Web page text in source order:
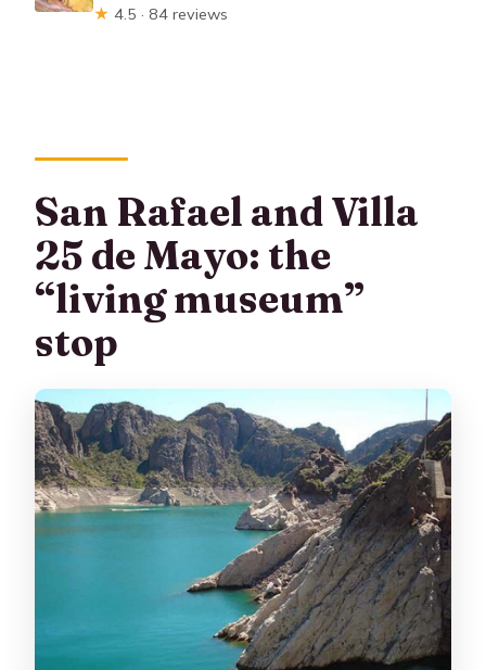
★ 4.5 · 84 reviews
San Rafael and Villa
25 de Mayo: the
“living museum”
stop